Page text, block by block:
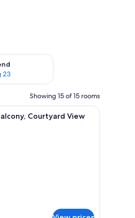
23
weekend Aug 21 - Aug 23
Showing 15 of 15 rooms
and a sliding glass door leading to a
A modern bedroom with a large bed, a
Courtyard View